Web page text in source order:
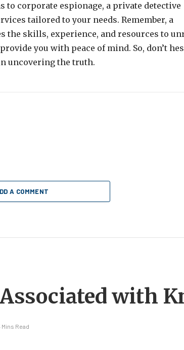
corporate espionage, a private detective
tailored to your needs. Remember, a
the skills, experience, and resources to
you with peace of mind. So, don’t
uncovering the truth.
A COMMENT
with
Mins Read